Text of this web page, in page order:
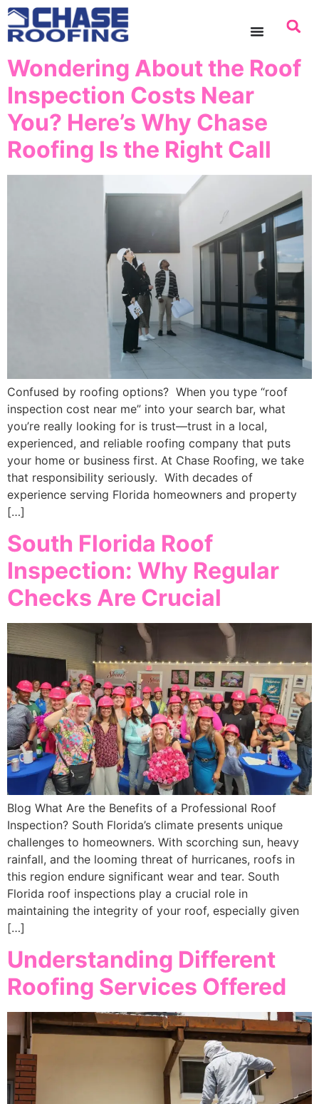
content
Wondering About the Roof
Inspection Costs Near
You? Here’s Why Chase
Roofing Is the Right Call
Confused by roofing options? When you type “roof
inspection cost near me” into your search bar, what
you’re really looking for is trust—trust in a local,
experienced, and reliable roofing company that puts
your home or business first. At Chase Roofing, we take
that responsibility seriously. With decades of
experience serving Florida homeowners and property
[…]
South Florida Roof
Inspection: Why Regular
Checks Are Crucial
Blog What Are the Benefits of a Professional Roof
Inspection? South Florida’s climate presents unique
challenges to homeowners. With scorching sun, heavy
rainfall, and the looming threat of hurricanes, roofs in
this region endure significant wear and tear. South
Florida roof inspections play a crucial role in
maintaining the integrity of your roof, especially given
[…]
Understanding Different
Roofing Services Offered